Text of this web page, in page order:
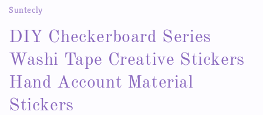
Suntecly
DIY Checkerboard Series
Washi Tape Creative Stickers
Hand Account Material
Stickers